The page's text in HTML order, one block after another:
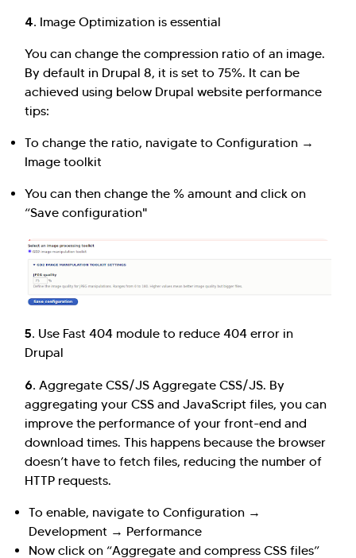
4. Image Optimization is essential
You can change the compression ratio of an image.
By default in Drupal 8, it is set to 75%. It can be
achieved using below Drupal website performance
tips:
To change the ratio, navigate to Configuration →
Image toolkit
You can then change the % amount and click on
“Save configuration"
5. Use Fast 404 module to reduce 404 error in
Drupal
6. Aggregate CSS/JS Aggregate CSS/JS. By
aggregating your CSS and JavaScript files, you can
improve the performance of your front-end and
download times. This happens because the browser
doesn’t have to fetch files, reducing the number of
HTTP requests.
To enable, navigate to Configuration →
Development → Performance
Now click on “Aggregate and compress CSS files”